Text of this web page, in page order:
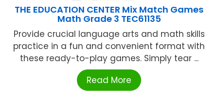
THE EDUCATION CENTER Mix Match Games
Math Grade 3 TEC61135
Provide crucial language arts and math skills
practice in a fun and convenient format with
these ready-to-play games. Simply tear ...
Read More